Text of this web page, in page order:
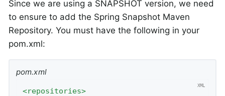
Since we are using a SNAPSHOT version, we need
to ensure to add the Spring Snapshot Maven
Repository. You must have the following in your
pom.xml:
pom.xml
<repositories>